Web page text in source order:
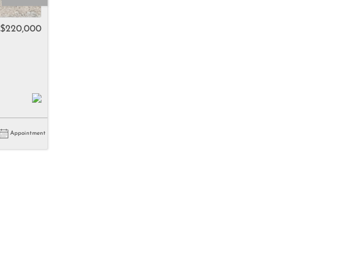
Rental
Residential Income
Show only Active Listings
$220,000
Appointment